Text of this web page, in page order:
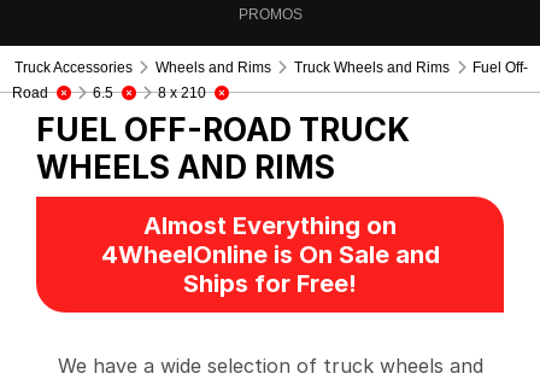
PROMOS
Truck Accessories Wheels and Rims Truck Wheels and Rims
Fuel Off-
Road
6.5 8 x 210
FUEL OFF-ROAD TRUCK
WHEELS AND RIMS
Almost Everything on
4WheelOnline is On Sale and
Ships for Free!
We have a wide selection of truck wheels and